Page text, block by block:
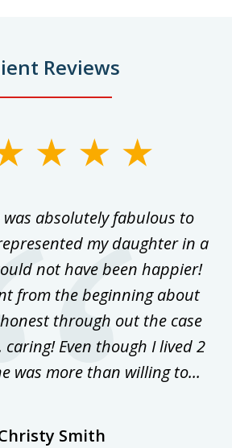
Reviews
absolutely fabulous to
my daughter in a
not have been happier!
from the beginning about
through out the case
Even though I lived 2
was more than willing to...
Smith